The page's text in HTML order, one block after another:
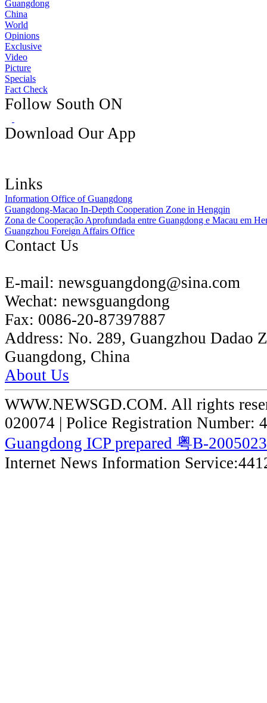
Guangdong
China
World
Opinions
Exclusive
Video
Picture
Specials
Fact Check
Follow South ON
Download Our App
Links
Information Office of Guangdong
Guangdong-Macao In-Depth Cooperation Zone in Hengqin
Zona de Cooperação Aprofundada entre Guangdong e Macau em
Guangzhou Foreign Affairs Office
Contact Us
E-mail: newsguangdong@sina.com
Wechat: newsguangdong
Fax: 0086-20-87397887
Address: No. 289, Guangzhou Dadao
Guangdong, China
About Us
WWW.NEWSGD.COM. All rights
020074 | Police Registration Number:
Guangdong ICP prepared 粤B-
Internet News Information